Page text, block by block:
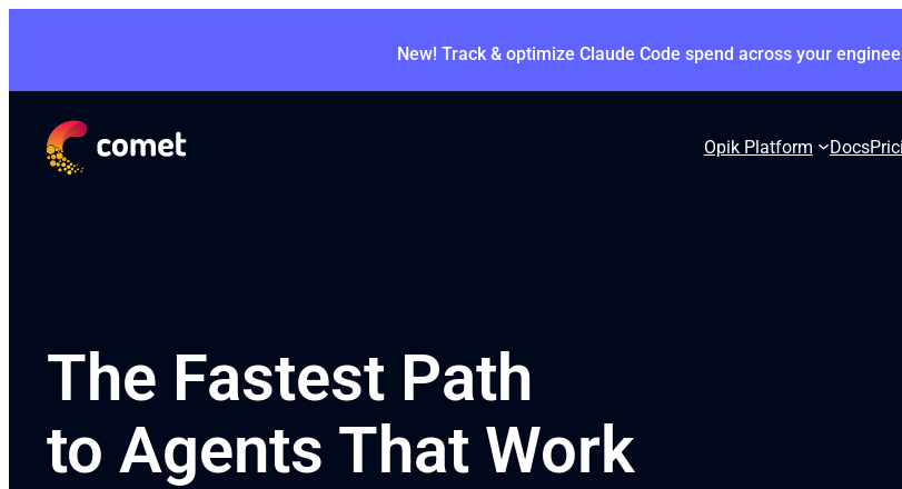
New! Track & optimize Claude Code spend across your
Opik Platform Docs
The Fastest Path
to Agents That Work